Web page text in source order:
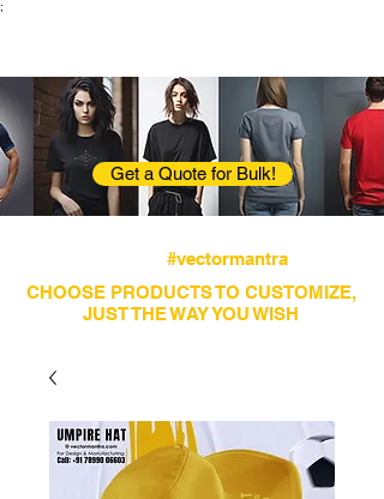
;
Get a Quote for Bulk!
#vectormantra
CHOOSE PRODUCTS TO CUSTOMIZE,
JUST THE WAY YOU WISH